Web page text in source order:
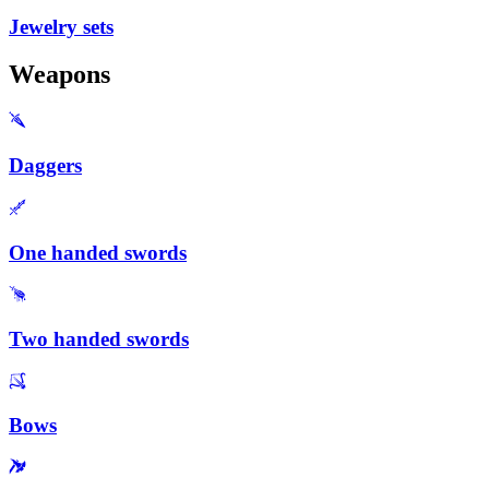
Jewelry sets
Weapons
Daggers
One handed swords
Two handed swords
Bows